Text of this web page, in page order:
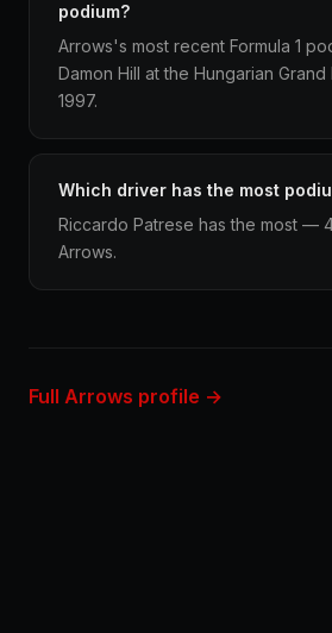
podium?
Arrows's most recent Formula 1
Damon Hill at the Hungarian Grand
1997.
Which driver has the most
Riccardo Patrese has the most —
Arrows.
Full Arrows profile →